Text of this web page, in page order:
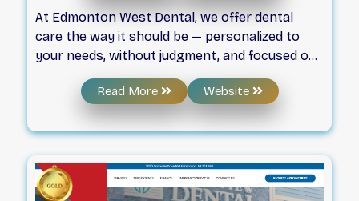
At Edmonton West Dental, we offer dental
care the way it should be — personalized to
your needs, without judgment, and focused on
your comfort. We believe you’ll feel better
when you have our undivided attention. Every
appointment at our office is relaxed and
unhurried, allowing a full hour to give you the 1-
on-1 care your health and smile deserve. In a
rush and on your lunch break? Don’t worry!
We’ll work with your schedule. We believe it’s
Read More Website